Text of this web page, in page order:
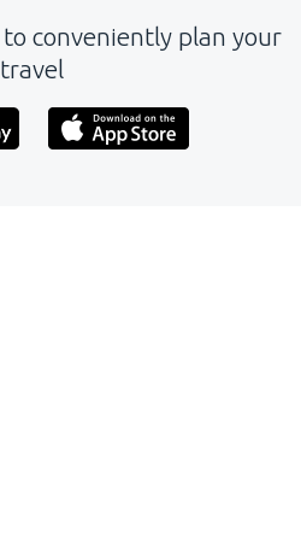
to conveniently plan your
travel